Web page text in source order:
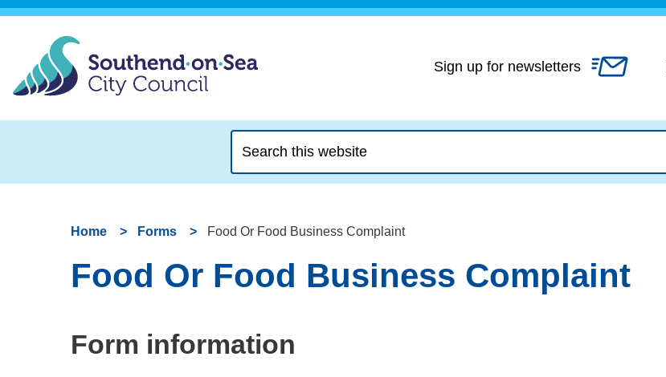
Skip
content
Sign up for newsletters
this
website
Home Forms Food Or Food Business Complaint
Food Or Food Business Complaint
Form information